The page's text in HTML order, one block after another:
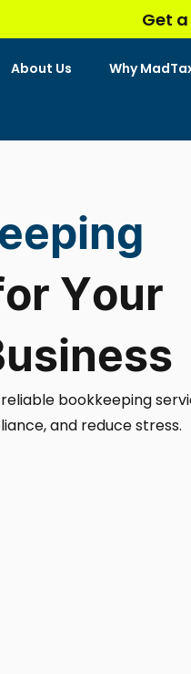
Get
About Us Why
Your
bookkeeping
and reduce stress.